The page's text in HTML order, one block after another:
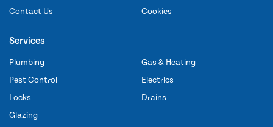
Contact Us
Cookies
Services
Plumbing
Pest Control
Locks
Glazing
Gas & Heating
Electrics
Drains